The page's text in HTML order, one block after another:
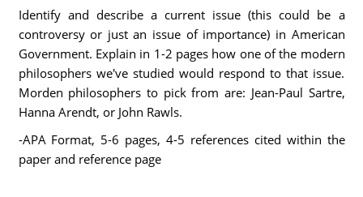
Identify and describe a current issue (this could be a
controversy or just an issue of importance) in American
Government. Explain in 1-2 pages how one of the modern
philosophers we've studied would respond to that issue.
Morden philosophers to pick from are: Jean-Paul Sartre,
Hanna Arendt, or John Rawls.
-APA Format, 5-6 pages, 4-5 references cited within the
paper and reference page